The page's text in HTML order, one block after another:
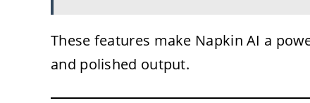
These features make Napkin AI a
and polished output.